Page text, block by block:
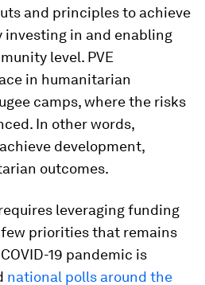
and principles to achieve
investing in and enabling
level. PVE
in humanitarian
camps, where the risks
In other words,
development,
outcomes.
leveraging funding
priorities that remains
19 pandemic is
national polls around the